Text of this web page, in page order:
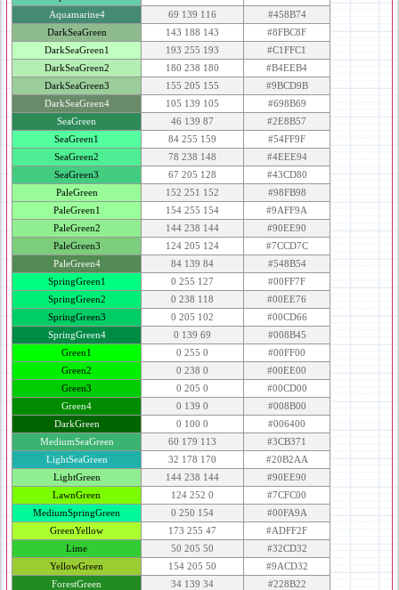
Aquamarine4
69 139 116
#458B74
DarkSeaGreen
143 188 143
#8FBC8F
DarkSeaGreen1
193 255 193
#C1FFC1
DarkSeaGreen2
180 238 180
#B4EEB4
DarkSeaGreen3
155 205 155
#9BCD9B
DarkSeaGreen4
105 139 105
#698B69
SeaGreen
46 139 87
#2E8B57
SeaGreen1
84 255 159
#54FF9F
SeaGreen2
78 238 148
#4EEE94
SeaGreen3
67 205 128
#43CD80
PaleGreen
152 251 152
#98FB98
PaleGreen1
154 255 154
#9AFF9A
PaleGreen2
144 238 144
#90EE90
PaleGreen3
124 205 124
#7CCD7C
PaleGreen4
84 139 84
#548B54
SpringGreen1
0 255 127
#00FF7F
SpringGreen2
0 238 118
#00EE76
SpringGreen3
0 205 102
#00CD66
SpringGreen4
0 139 69
#008B45
Green1
0 255 0
#00FF00
Green2
0 238 0
#00EE00
Green3
0 205 0
#00CD00
Green4
0 139 0
#008B00
DarkGreen
0 100 0
#006400
MediumSeaGreen
60 179 113
#3CB371
LightSeaGreen
32 178 170
#20B2AA
LightGreen
144 238 144
#90EE90
LawnGreen
124 252 0
#7CFC00
MediumSpringGreen
0 250 154
#00FA9A
GreenYellow
173 255 47
#ADFF2F
Lime
50 205 50
#32CD32
YellowGreen
154 205 50
#9ACD32
ForestGreen
34 139 34
#228B22